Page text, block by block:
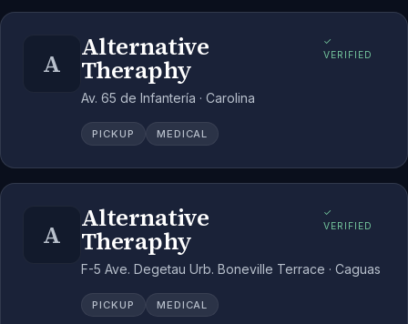
A
Alternative
Theraphy
✓
VERIFIED
Av. 65 de Infantería · Carolina
PICKUP MEDICAL
A
Alternative
Theraphy
✓
VERIFIED
F-5 Ave. Degetau Urb. Boneville Terrace · Caguas
PICKUP MEDICAL